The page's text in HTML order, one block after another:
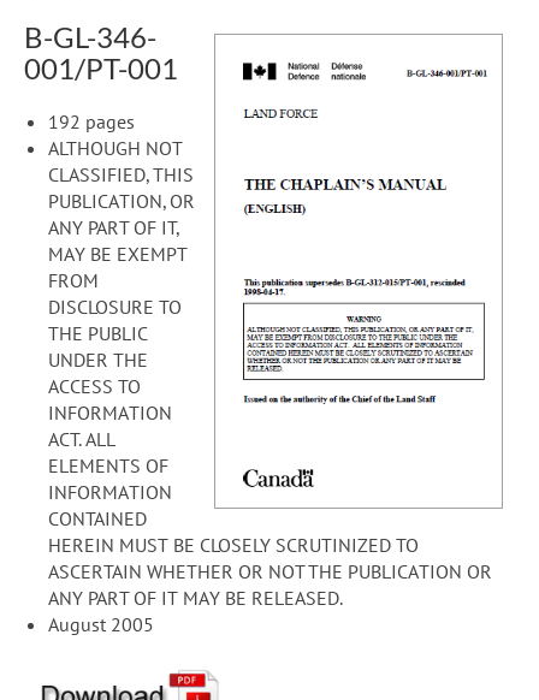
B-GL-346-
001/PT-001
192 pages
ALTHOUGH NOT
CLASSIFIED, THIS
PUBLICATION, OR
ANY PART OF IT,
MAY BE EXEMPT
FROM
DISCLOSURE TO
THE PUBLIC
UNDER THE
ACCESS TO
INFORMATION
ACT. ALL
ELEMENTS OF
INFORMATION
CONTAINED
HEREIN MUST BE CLOSELY SCRUTINIZED TO
ASCERTAIN WHETHER OR NOT THE PUBLICATION OR
ANY PART OF IT MAY BE RELEASED.
August 2005